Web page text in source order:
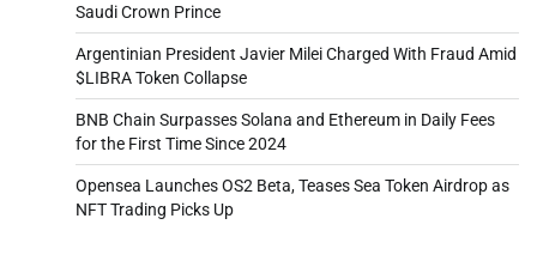
Saudi Crown Prince
Argentinian President Javier Milei Charged With Fraud Amid
$LIBRA Token Collapse
BNB Chain Surpasses Solana and Ethereum in Daily Fees
for the First Time Since 2024
Opensea Launches OS2 Beta, Teases Sea Token Airdrop as
NFT Trading Picks Up